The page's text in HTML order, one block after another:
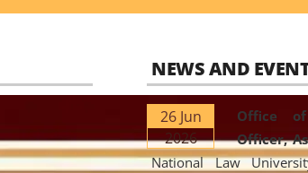
NEWS AND
26 Jun
2026
Office
Officer,
National Law